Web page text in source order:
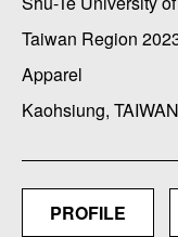
Taiwan Region
Apparel
Kaohsiung, TAIWAN
PROFILE